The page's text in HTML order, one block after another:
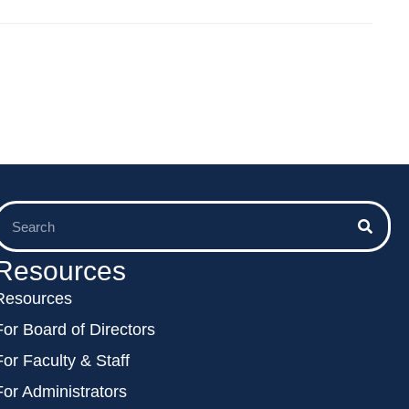
Board of Directors
Faculty & Staff
Administrators